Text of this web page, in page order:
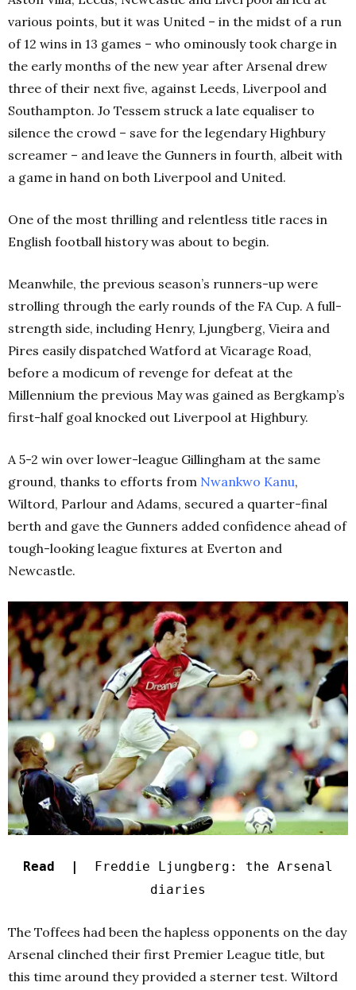
various points, but it was United – in the midst of a run
of 12 wins in 13 games – who ominously took charge in
the early months of the new year after Arsenal drew
three of their next five, against Leeds, Liverpool and
Southampton. Jo Tessem struck a late equaliser to
silence the crowd – save for the legendary Highbury
screamer – and leave the Gunners in fourth, albeit with
a game in hand on both Liverpool and United.
One of the most thrilling and relentless title races in
English football history was about to begin.
Meanwhile, the previous season’s runners-up were
strolling through the early rounds of the FA Cup. A full-
strength side, including Henry, Ljungberg, Vieira and
Pires easily dispatched Watford at Vicarage Road,
before a modicum of revenge for defeat at the
Millennium the previous May was gained as Bergkamp’s
first-half goal knocked out Liverpool at Highbury.
A 5-2 win over lower-league Gillingham at the same
ground, thanks to efforts from Nwankwo Kanu,
Wiltord, Parlour and Adams, secured a quarter-final
berth and gave the Gunners added confidence ahead of
tough-looking league fixtures at Everton and
Newcastle.
Read |
Freddie Ljungberg: the Arsenal
diaries
The Toffees had been the hapless opponents on the day
Arsenal clinched their first Premier League title, but
this time around they provided a sterner test. Wiltord